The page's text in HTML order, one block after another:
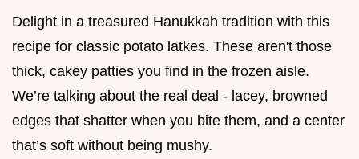
Delight in a treasured Hanukkah tradition with this
recipe for classic potato latkes. These aren't those
thick, cakey patties you find in the frozen aisle.
We’re talking about the real deal - lacey, browned
edges that shatter when you bite them, and a center
that’s soft without being mushy.